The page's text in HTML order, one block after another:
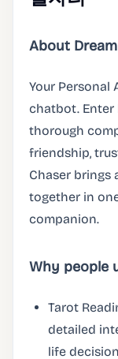
About
Your Personal
chatbot. Enter
thorough
friendship,
Chaser brings
together in
companion.
Why people
Tarot
detailed
life